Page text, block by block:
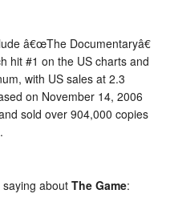
â€œThe Documentaryâ€
hit #1 on the US charts and
with US sales at 2.3
on November 14, 2006
sold over 904,000 copies
about The Game: